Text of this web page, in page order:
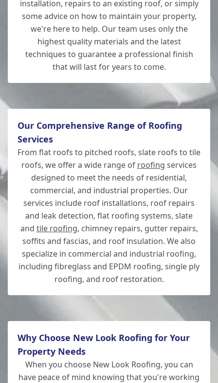
Whitchurch
Lymington
installation, repairs to an existing roof, or simply
some advice on how to maintain your property,
we're here to help. Our team uses only the
highest quality materials and the latest
techniques to guarantee a professional finish
that will last for years to come.
Our Comprehensive Range of Roofing
Services
From flat roofs to pitched roofs, slate roofs to tile
roofs, we offer a wide range of roofing services
designed to meet the needs of residential,
commercial, and industrial properties. Our
services include roof installations, roof repairs
and leak detection, flat roofing systems, slate
and tile roofing, chimney repairs, gutter repairs,
soffits and fascias, and roof insulation. We also
specialize in commercial and industrial roofing,
including fibreglass and EPDM roofing, single ply
roofing, and roof restoration.
Why Choose New Look Roofing for Your
Property Needs
When you choose New Look Roofing, you can
have peace of mind knowing that you're working